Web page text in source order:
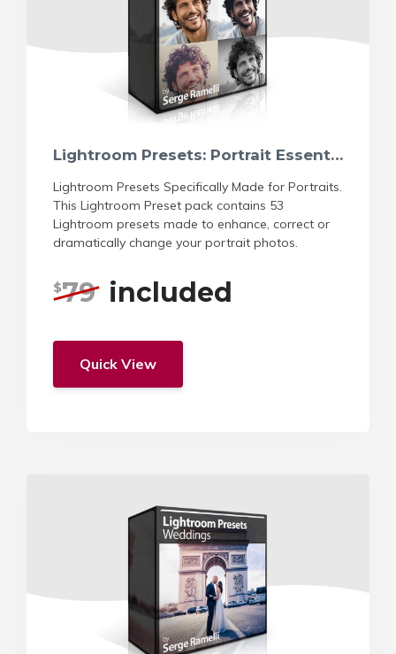
Lightroom Presets: Portrait Essentials
Lightroom Presets Specifically Made for Portraits.
This Lightroom Preset pack contains 53
Lightroom presets made to enhance, correct or
dramatically change your portrait photos.
$79 included
Quick View